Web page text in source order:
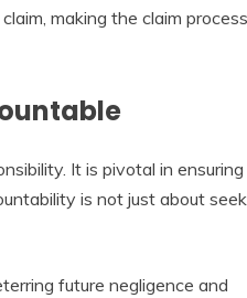
making the claim process
It is pivotal in
is not just about
future negligence and